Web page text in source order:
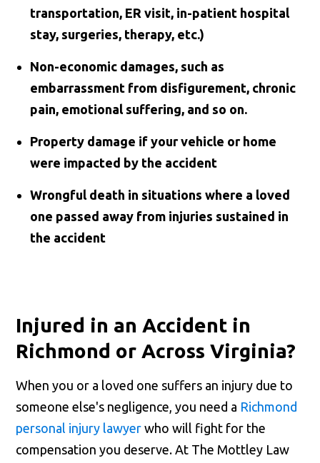
transportation, ER visit, in-patient hospital
stay, surgeries, therapy, etc.)
Non-economic damages, such as
embarrassment from disfigurement, chronic
pain, emotional suffering, and so on.
Property damage if your vehicle or home
were impacted by the accident
Wrongful death in situations where a loved
one passed away from injuries sustained in
the accident
Injured in an Accident in
Richmond or Across Virginia?
When you or a loved one suffers an injury due to
someone else's negligence, you need a Richmond
personal injury lawyer who will fight for the
compensation you deserve. At The Mottley Law